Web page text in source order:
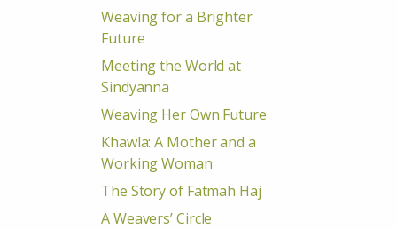
Weaving for a Brighter
Future
Meeting the World at
Sindyanna
Weaving Her Own Future
Khawla: A Mother and a
Working Woman
The Story of Fatmah Haj
A Weavers’ Circle